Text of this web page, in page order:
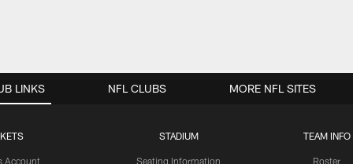
LINKS
Account
STADIUM
Seating Information
TEAM INFO
Roster
NFL CLUBS MORE NFL SITES